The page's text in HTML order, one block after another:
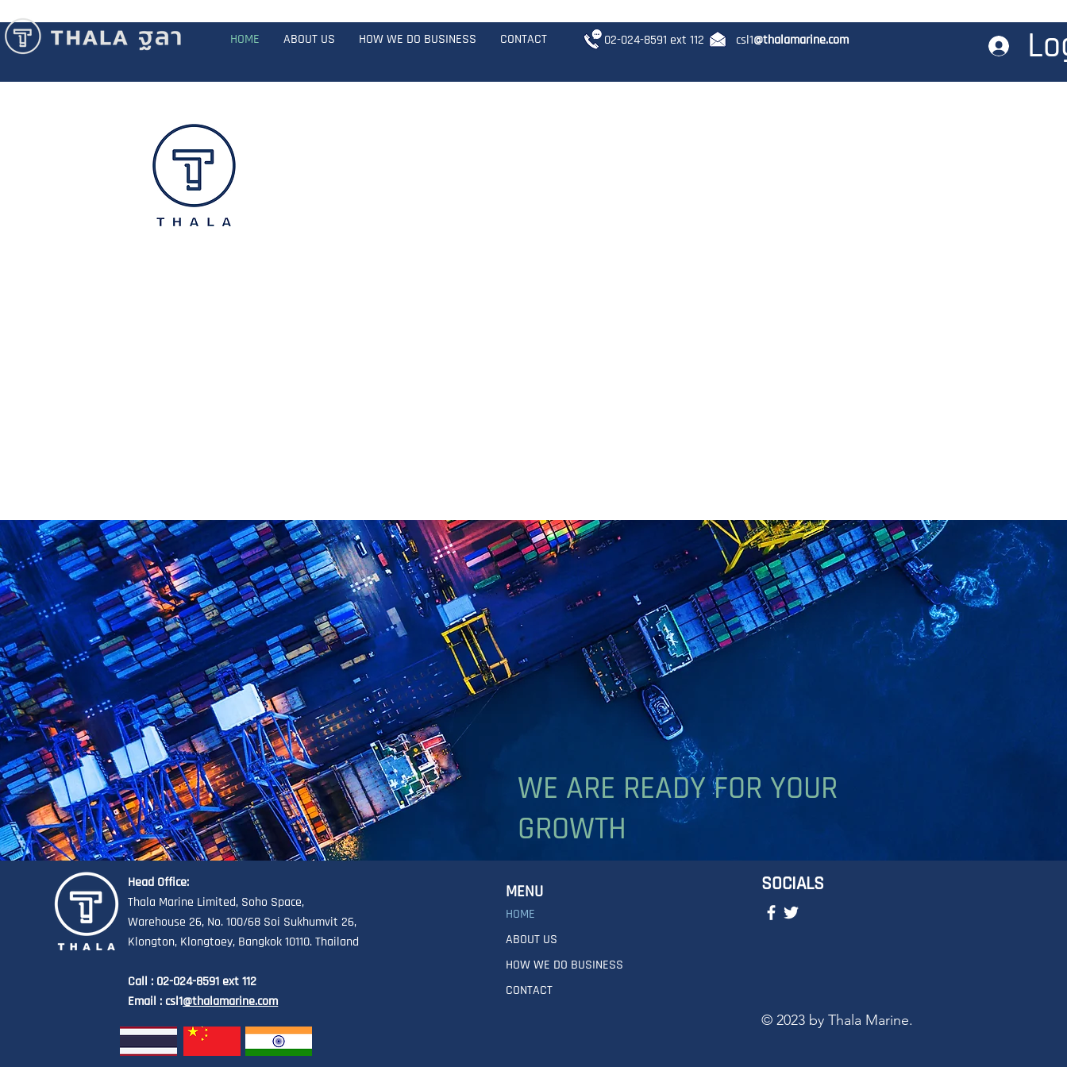
HOME ABOUT US HOW WE DO BUSINESS CONTACT 02-024-8591 ext 112 csl1@thalamarine.com
WE ARE READY FOR YOUR
GROWTH
Head Office:
Thala Marine Limited, Soho Space,
Warehouse 26, No. 100/68 Soi Sukhumvit 26,
Klongton, Klongtoey, Bangkok 10110. Thailand
Call : 02-024-8591 ext 112
Email : csl1@thalamarine.com
MENU
HOME
ABOUT US
HOW WE DO BUSINESS
CONTACT
SOCIALS
© 2023 by Thala Marine.